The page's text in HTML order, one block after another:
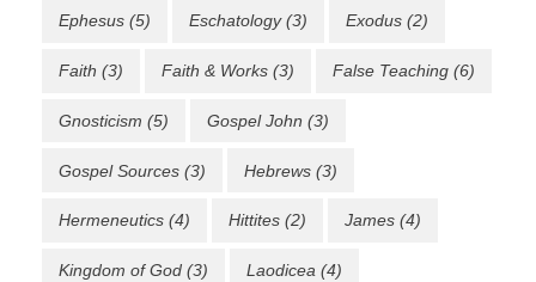
Ephesus (5) Eschatology(3) Exodus (2)
Faith (3) Faith & Works (3) False Teaching (6)
Gnosticism (5) Gospel John (3)
Gospel Sources (3) Hebrews (3)
Hermeneutics (4) Hittites (2) James (4)
Kingdom of God (3) Laodicea (4)